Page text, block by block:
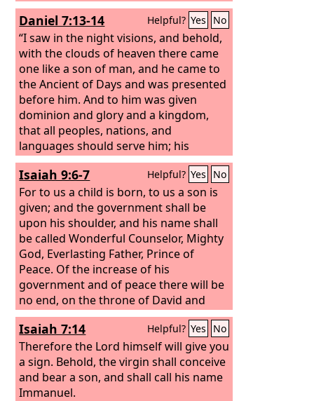
Daniel 7:13-14 Helpful? Yes No
“I saw in the night visions, and behold,
with the clouds of heaven there came
one like a son of man, and he came to
the Ancient of Days and was presented
before him. And to him was given
dominion and glory and a kingdom,
that all peoples, nations, and
languages should serve him; his
dominion is an everlasting dominion,
which shall not pass away, and his
kingdom one that shall not be
destroyed.
Isaiah 9:6-7 Helpful? Yes No
For to us a child is born, to us a son is
given; and the government shall be
upon his shoulder, and his name shall
be called Wonderful Counselor, Mighty
God, Everlasting Father, Prince of
Peace. Of the increase of his
government and of peace there will be
no end, on the throne of David and
over his kingdom, to establish it and to
uphold it with justice and with
righteousness from this time forth and
forevermore. The zeal of theLordof
hosts will do this.
Isaiah 7:14 Helpful? Yes No
Therefore the Lord himself will give you
a sign. Behold, the virgin shall conceive
and bear a son, and shall call his name
Immanuel.